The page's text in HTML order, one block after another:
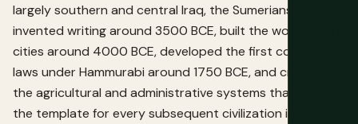
largely southern and central Iraq, the Sumerians
invented writing around 3500 BCE, built the world's first
cities around 4000 BCE, developed the first code of
laws under Hammurabi around 1750 BCE, and created
the agricultural and administrative systems that became
the template for every subsequent civilization in the